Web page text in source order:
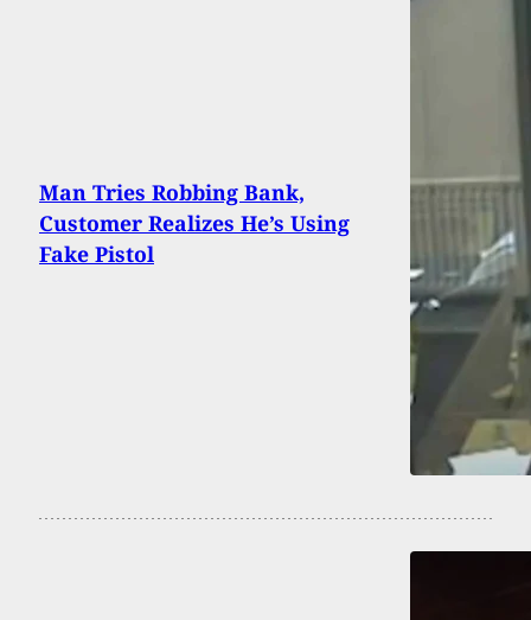
Man Tries Robbing Bank,
Customer Realizes He’s Using
Fake Pistol